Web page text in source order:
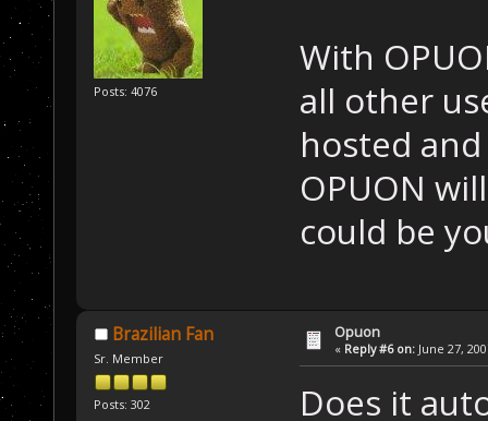
Posts: 4076
With
all other
hosted
OPUON
could be
Brazilian Fan
Sr. Member
Posts: 302
Opuon
« Reply #6 on: June 27,
Does it